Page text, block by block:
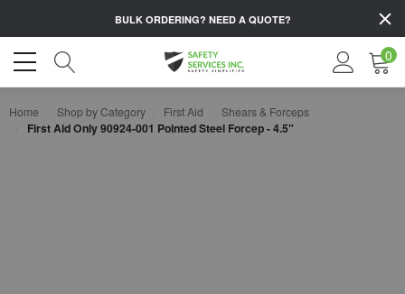
BULK ORDERING? NEED A QUOTE?
0
Home Shop by Category First Aid Shears & Forceps
First Aid Only 90924-001 Pointed Steel Forcep - 4.5"